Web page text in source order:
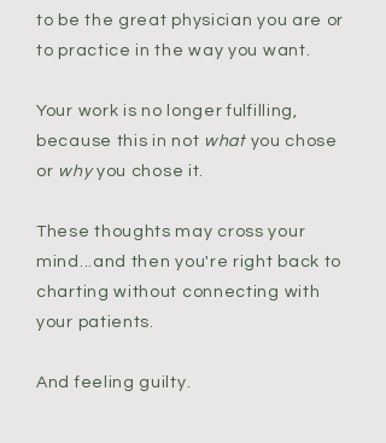
to be the great physician you are or
to practice in the way you want.
Your work is no longer fulfilling,
because this in not what you chose
or whyyou chose it.
These thoughts may cross your
mind...and then you're right back to
charting without connecting with
your patients.
And feeling guilty.